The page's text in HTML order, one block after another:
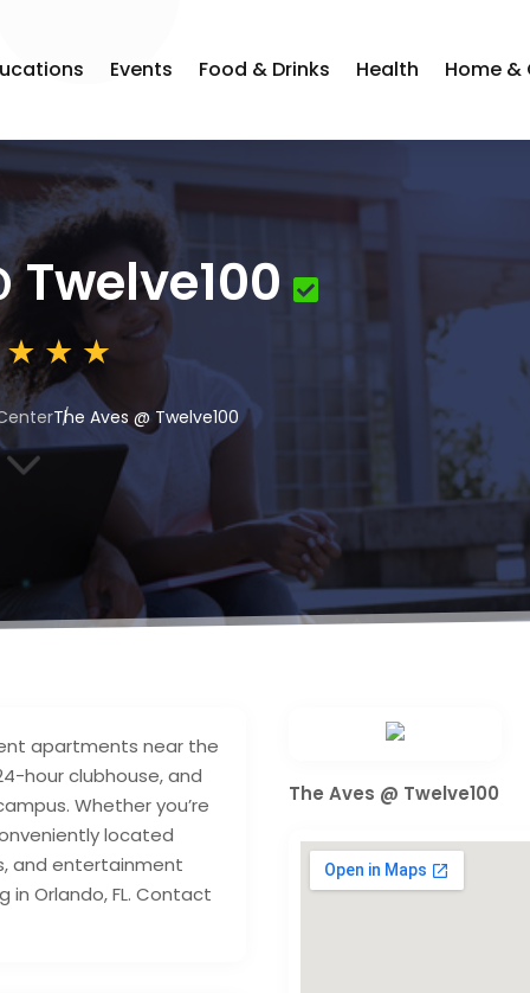
Events Food & Drinks Health Home &
Twelve100
The Aves @ Twelve100
3
apartments near the
hour clubhouse, and
Whether you’re
located
and entertainment
Orlando, FL. Contact
The Aves @ Twelve100